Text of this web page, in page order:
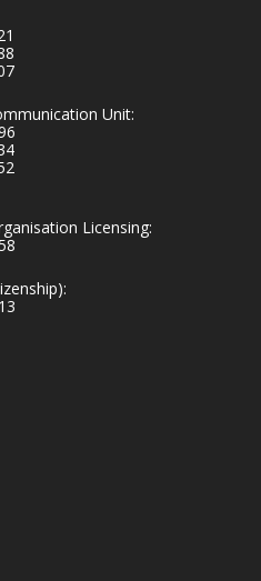
of-
3
Unit:
Licensing: